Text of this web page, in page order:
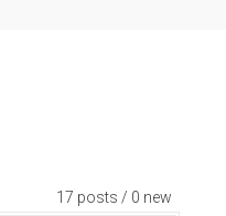
17 posts / 0 new